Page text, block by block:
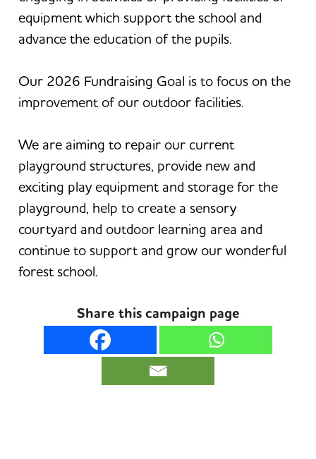
equipment which support the school and
advance the education of the pupils.
Our 2026 Fundraising Goal is to focus on the
improvement of our outdoor facilities.
We are aiming to repair our current
playground structures, provide new and
exciting play equipment and storage for the
playground, help to create a sensory
courtyard and outdoor learning area and
continue to support and grow our wonderful
forest school.
Share this campaign page